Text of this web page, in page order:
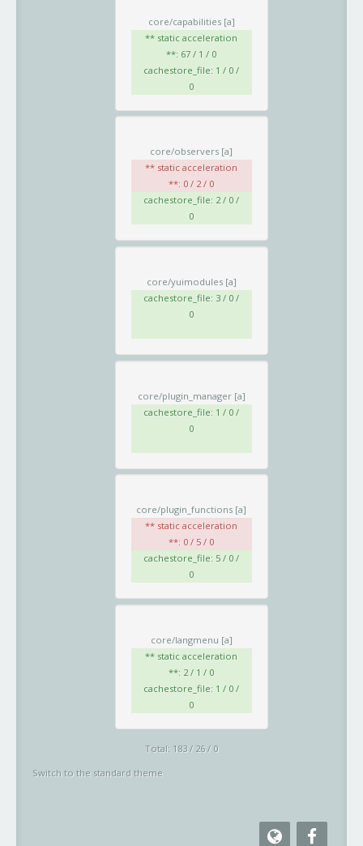
core/capabilities [a]
** static acceleration
**: 67 / 1 / 0
cachestore_file: 1 / 0 /
0
core/observers [a]
** static acceleration
**: 0 / 2 / 0
cachestore_file: 2 / 0 /
0
core/yuimodules [a]
cachestore_file: 3 / 0 /
0
core/plugin_manager [a]
cachestore_file: 1 / 0 /
0
core/plugin_functions [a]
** static acceleration
**: 0 / 5 / 0
cachestore_file: 5 / 0 /
0
core/langmenu [a]
** static acceleration
**: 2 / 1 / 0
cachestore_file: 1 / 0 /
0
Total: 183 / 26 / 0
Switch to the standard theme